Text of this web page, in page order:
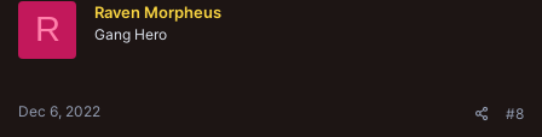
R Raven Morpheus
Gang Hero
Dec 6, 2022 #8